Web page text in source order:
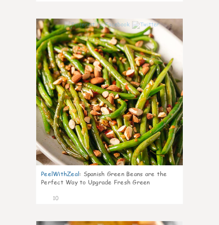
0
PeelWithZeal: Spanish Green Beans are the
Perfect Way to Upgrade Fresh Green
10